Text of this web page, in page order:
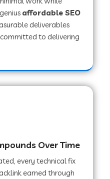
affordable SEO
deliverables
to delivering
Over Time
every technical fix
earned through